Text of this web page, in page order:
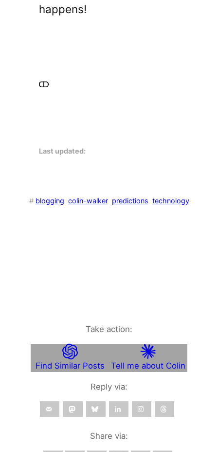
happens!
Last updated:
# blogging colin-walker predictions technology
Take action:
Find Similar Posts Tell me about Colin
Reply via:
Share via: